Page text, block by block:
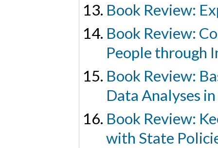
Book Review:
Book Review:
People through
Book Review:
Data Analyses
Book Review:
with State